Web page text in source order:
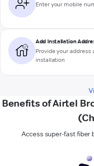
Enter your mobile
Add Installation
Provide your address
installation
Benefits of Airtel
Access super-fast fiber